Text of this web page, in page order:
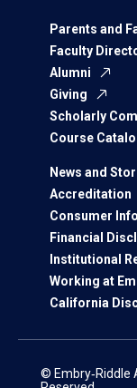
Parents and
Faculty
Alumni
Giving
Scholarly
Course
News and
Accreditation
Consumer
Financial
Institutional
Working at
California
© Embry‑Riddle